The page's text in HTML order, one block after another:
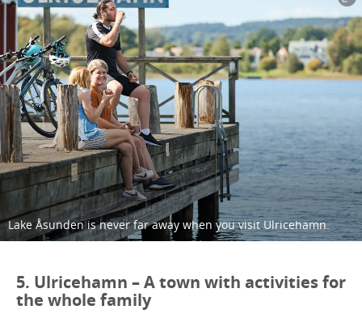
Lake Åsunden is never far away when you visit Ulricehamn.
5. Ulricehamn – A town with activities for
the whole family